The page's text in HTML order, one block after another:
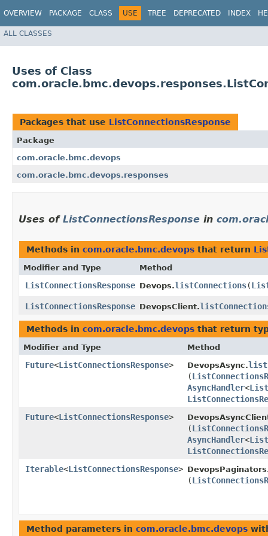
OVERVIEW PACKAGE CLASS USE TREE DEPRECATED INDEX
ALL CLASSES
Uses of Class
Packages that use ListConnectionsResponse
Package
com.oracle.bmc.devops
com.oracle.bmc.devops.responses
Uses of ListConnectionsResponse in
Methods in com.oracle.bmc.devops that return
Modifier and Type Method
ListConnectionsResponse Devops.listConnections​(
ListConnectionsResponse DevopsClient.
Methods in com.oracle.bmc.devops that return
Modifier and Type Method
Future<ListConnectionsResponse> DevopsAsync.
(
AsyncHandler<
Future<ListConnectionsResponse>
(
AsyncHandler<
Iterable<ListConnectionsResponse>
(
Method parameters in com.oracle.bmc.devops